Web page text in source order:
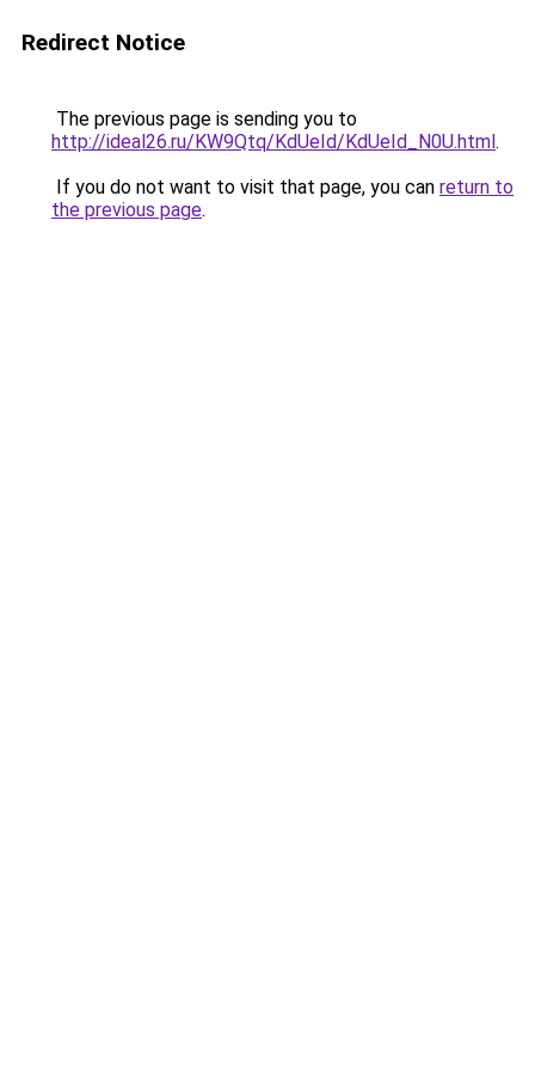
Redirect Notice
The previous page is sending you to
http://ideal26.ru/KW9Qtq/KdUeId/KdUeId_N0U.html.
If you do not want to visit that page, you can return to
the previous page.